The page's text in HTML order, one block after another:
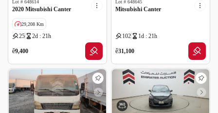
Lot # 648614
2020 Mitsubishi Canter
29,208 Km
25 2d : 21h
ê9,400
Lot # 648645
Mitsubishi Canter
102 1d : 21h
ê31,100